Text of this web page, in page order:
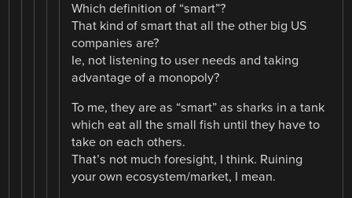
Which definition of “smart”?
That kind of smart that all the other big US
companies are?
Ie, not listening to user needs and taking
advantage of a monopoly?
To me, they are as “smart” as sharks in a tank
which eat all the small fish until they have to
take on each others.
That’s not much foresight, I think. Ruining
your own ecosystem/market, I mean.